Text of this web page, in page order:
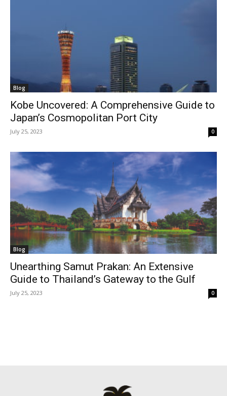
Blog
Kobe Uncovered: A Comprehensive Guide to
Japan’s Cosmopolitan Port City
July 25, 2023 0
Blog
Unearthing Samut Prakan: An Extensive
Guide to Thailand’s Gateway to the Gulf
July 25, 2023 0